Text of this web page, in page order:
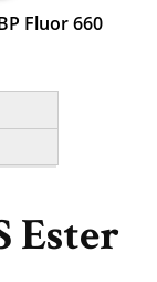
Fluor 660
Ester